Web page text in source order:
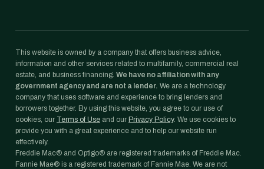
This website is owned by a company that offers business advice,
information and other services related to multifamily, commercial real
estate, and business financing. We have no affiliation with any
government agency and are not a lender. We are a technology
company that uses software and experience to bring lenders and
borrowers together. By using this website, you agree to our use of
cookies, our Terms of Use and our Privacy Policy. We use cookies to
provide you with a great experience and to help our website run
effectively.
Freddie Mac® and Optigo® are registered trademarks of Freddie Mac.
Fannie Mae® is a registered trademark of Fannie Mae. We are not